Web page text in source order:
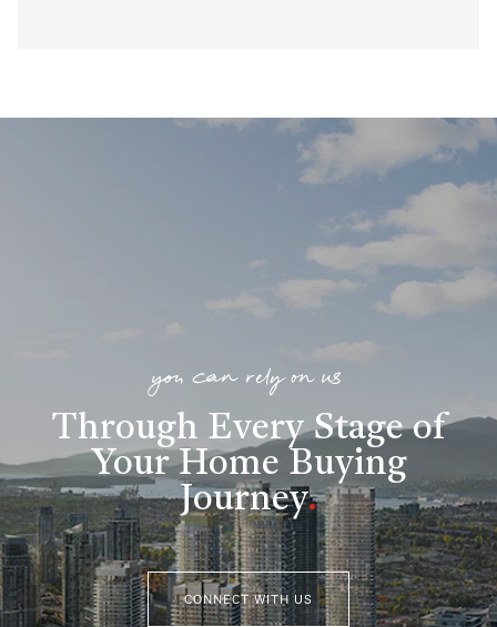
you can rely on us
Through Every Stage of
Your Home Buying
Journey.
CONNECT WITH US